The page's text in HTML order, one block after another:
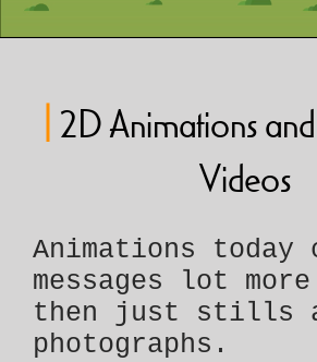
2D Animations
Videos
Animations today
messages lot
then just stills
photographs.